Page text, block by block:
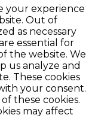
your experience
Out of
as necessary
essential for
the website. We
us analyze and
These cookies
your consent.
these cookies.
may affect